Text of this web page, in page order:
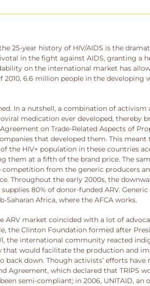
25-year history of HIV/AIDS is the
in the fight against AIDS, granting
on the international market has
2010, 6.6 million people in the
In a nutshell, a combination of
medication ever developed, thereby
Agreement on Trade-Related Aspects of
that developed them. This
the HIV+ population in these countries
them at a fifth of the brand price. The
competition from the generic
Throughout the early 2000s, the
80% of donor-funded ARV.
Africa, where the AFCA works.
ARV market coincided with a lot of
the Clinton Foundation formed after
the international community reacted
would facilitate the production and
down. Though activists’ efforts
Agreement, which declared that
semi-compliant; in 2006, UNITAID,